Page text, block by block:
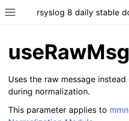
rsyslog 8 daily stable
useRawMsg
Uses the raw message
during normalization.
This parameter applies to